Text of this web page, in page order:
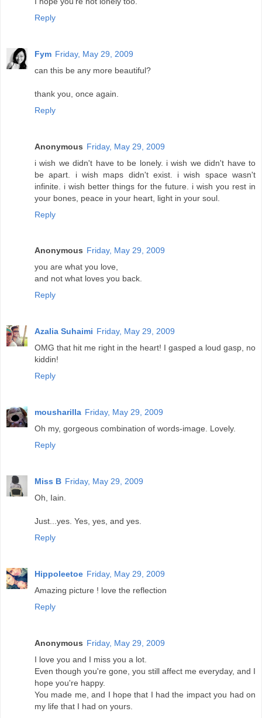
Reply
Fym Friday, May 29, 2009
can this be any more beautiful?
thank you, once again.
Reply
Anonymous Friday, May 29, 2009
i wish we didn't have to be lonely. i wish we didn't have to
be apart. i wish maps didn't exist. i wish space wasn't
infinite. i wish better things for the future. i wish you rest in
your bones, peace in your heart, light in your soul.
Reply
Anonymous Friday, May 29, 2009
you are what you love,
and not what loves you back.
Reply
Azalia Suhaimi Friday, May 29, 2009
OMG that hit me right in the heart! I gasped a loud gasp, no
kiddin!
Reply
mousharilla Friday, May 29, 2009
Oh my, gorgeous combination of words-image. Lovely.
Reply
Miss B Friday, May 29, 2009
Oh, Iain.
Just...yes. Yes, yes, and yes.
Reply
Hippoleetoe Friday, May 29, 2009
Amazing picture ! love the reflection
Reply
Anonymous Friday, May 29, 2009
I love you and I miss you a lot.
Even though you're gone, you still affect me everyday, and I
hope you're happy.
You made me, and I hope that I had the impact you had on
my life that I had on yours.